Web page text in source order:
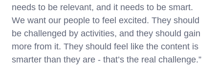
needs to be relevant, and it needs to be smart.
We want our people to feel excited. They should
be challenged by activities, and they should gain
more from it. They should feel like the content is
smarter than they are - that’s the real challenge.”